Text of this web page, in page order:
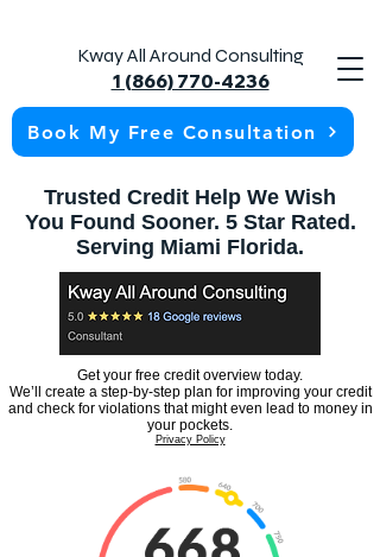
Kway All Around Consulting
1 (866) 770-4236
Book My Free Consultation
Trusted Credit Help We Wish
You Found Sooner. 5 Star Rated.
Serving Miami Florida.
Get your free credit overview today.
We’ll create a step-by-step plan for improving your credit
and check for violations that might even lead to money in
your pockets.
Privacy Policy